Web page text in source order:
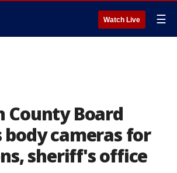
Watch Live ☰
County Board
body cameras for
sheriff's office